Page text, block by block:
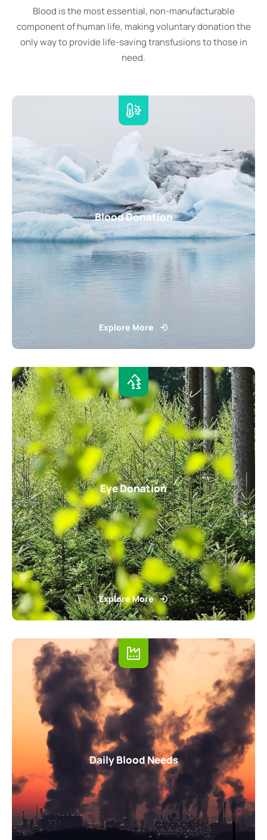
Blood is the most essential, non-manufacturable
component of human life, making voluntary donation the
only way to provide life-saving transfusions to those in
need.
Blood Donation
Explore More
Eye Donation
Explore More
Daily Blood Needs